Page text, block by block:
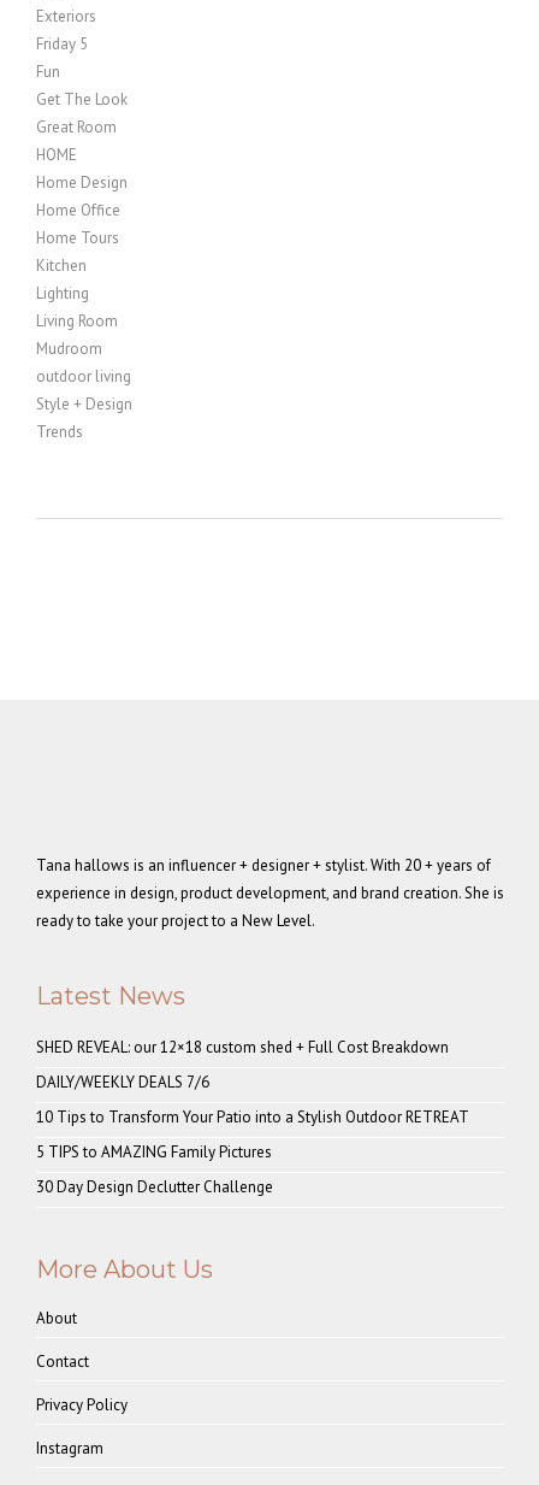
Exteriors
Friday 5
Fun
Get The Look
Great Room
HOME
Home Design
Home Office
Home Tours
Kitchen
Lighting
Living Room
Mudroom
outdoor living
Style + Design
Trends
Tana hallows is an influencer + designer + stylist. With 20 + years of
experience in design, product development, and brand creation. She is
ready to take your project to a New Level.
Latest News
SHED REVEAL: our 12×18 custom shed + Full Cost Breakdown
DAILY/WEEKLY DEALS 7/6
10 Tips to Transform Your Patio into a Stylish Outdoor RETREAT
5 TIPS to AMAZING Family Pictures
30 Day Design Declutter Challenge
More About Us
About
Contact
Privacy Policy
Instagram